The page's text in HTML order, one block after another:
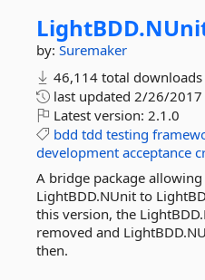
LightBDD.
by: Suremaker
46,114 total downloads
last updated 2/26/2017
Latest version: 2.1.0
bdd tdd testing
development acceptance
A bridge package
LightBDD.NUnit to
this version, the
removed and
then.